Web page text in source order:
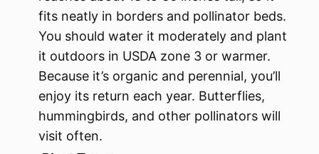
fits neatly in borders and pollinator beds.
You should water it moderately and plant
it outdoors in USDA zone 3 or warmer.
Because it’s organic and perennial, you’ll
enjoy its return each year. Butterflies,
hummingbirds, and other pollinators will
visit often.